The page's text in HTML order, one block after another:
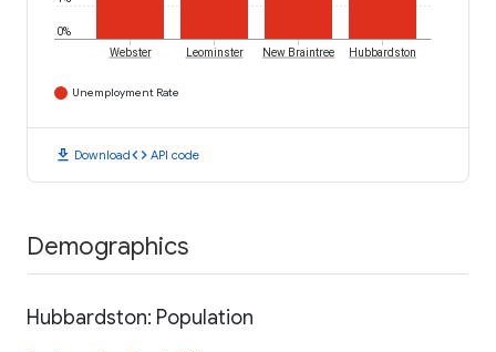
0%
Webster Leominster New Braintree Hubbardston
Unemployment Rate
download Downloadcode API code
Demographics
Hubbardston: Population